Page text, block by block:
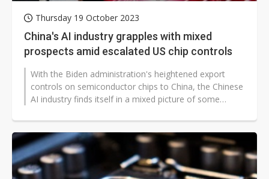
Thursday 19 October 2023
China's AI industry grapples with mixed
prospects amid escalated US chip controls
With the Biden administration's heightened export
controls on semiconductor chips to China, the Chinese
AI industry finds itself in a mixed picture of some